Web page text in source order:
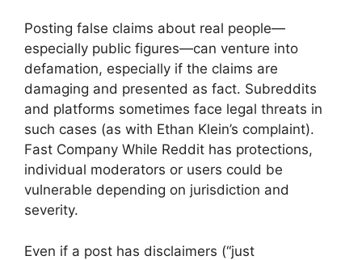
Posting false claims about real people—
especially public figures—can venture into
defamation, especially if the claims are
damaging and presented as fact. Subreddits
and platforms sometimes face legal threats in
such cases (as with Ethan Klein’s complaint).
Fast Company While Reddit has protections,
individual moderators or users could be
vulnerable depending on jurisdiction and
severity.
Even if a post has disclaimers (“just